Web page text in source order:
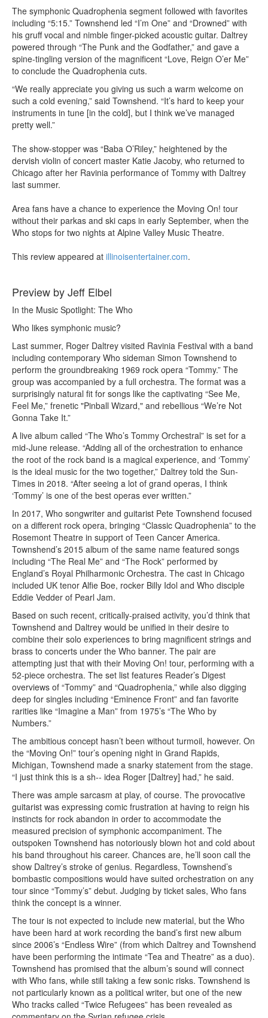
The symphonic Quadrophenia segment followed with favorites
including “5:15.” Townshend led “I’m One” and “Drowned” with
his gruff vocal and nimble finger-picked acoustic guitar. Daltrey
powered through “The Punk and the Godfather,” and gave a
spine-tingling version of the magnificent “Love, Reign O’er Me”
to conclude the Quadrophenia cuts.
“We really appreciate you giving us such a warm welcome on
such a cold evening,” said Townshend. “It’s hard to keep your
instruments in tune [in the cold], but I think we’ve managed
pretty well.”
The show-stopper was “Baba O’Riley,” heightened by the
dervish violin of concert master Katie Jacoby, who returned to
Chicago after her Ravinia performance of Tommy with Daltrey
last summer.
Area fans have a chance to experience the Moving On! tour
without their parkas and ski caps in early September, when the
Who stops for two nights at Alpine Valley Music Theatre.
This review appeared at illinoisentertainer.com.
Preview by Jeff Elbel
In the Music Spotlight: The Who
Who likes symphonic music?
Last summer, Roger Daltrey visited Ravinia Festival with a band
including contemporary Who sideman Simon Townshend to
perform the groundbreaking 1969 rock opera “Tommy.” The
group was accompanied by a full orchestra. The format was a
surprisingly natural fit for songs like the captivating “See Me,
Feel Me,” frenetic "Pinball Wizard," and rebellious “We’re Not
Gonna Take It.”
A live album called “The Who’s Tommy Orchestral” is set for a
mid-June release. “Adding all of the orchestration to enhance
the root of the rock band is a magical experience, and ‘Tommy’
is the ideal music for the two together,” Daltrey told the Sun-
Times in 2018. “After seeing a lot of grand operas, I think
‘Tommy’ is one of the best operas ever written.”
In 2017, Who songwriter and guitarist Pete Townshend focused
on a different rock opera, bringing “Classic Quadrophenia” to the
Rosemont Theatre in support of Teen Cancer America.
Townshend’s 2015 album of the same name featured songs
including “The Real Me” and “The Rock” performed by
England’s Royal Philharmonic Orchestra. The cast in Chicago
included UK tenor Alfie Boe, rocker Billy Idol and Who disciple
Eddie Vedder of Pearl Jam.
Based on such recent, critically-praised activity, you’d think that
Townshend and Daltrey would be unified in their desire to
combine their solo experiences to bring magnificent strings and
brass to concerts under the Who banner. The pair are
attempting just that with their Moving On! tour, performing with a
52-piece orchestra. The set list features Reader’s Digest
overviews of “Tommy” and “Quadrophenia,” while also digging
deep for singles including “Eminence Front” and fan favorite
rarities like “Imagine a Man” from 1975’s “The Who by
Numbers.”
The ambitious concept hasn’t been without turmoil, however. On
the “Moving On!” tour’s opening night in Grand Rapids,
Michigan, Townshend made a snarky statement from the stage.
“I just think this is a sh-- idea Roger [Daltrey] had,” he said.
There was ample sarcasm at play, of course. The provocative
guitarist was expressing comic frustration at having to reign his
instincts for rock abandon in order to accommodate the
measured precision of symphonic accompaniment. The
outspoken Townshend has notoriously blown hot and cold about
his band throughout his career. Chances are, he’ll soon call the
show Daltrey’s stroke of genius. Regardless, Townshend’s
bombastic compositions would have suited orchestration on any
tour since “Tommy’s” debut. Judging by ticket sales, Who fans
think the concept is a winner.
The tour is not expected to include new material, but the Who
have been hard at work recording the band’s first new album
since 2006’s “Endless Wire” (from which Daltrey and Townshend
have been performing the intimate “Tea and Theatre” as a duo).
Townshend has promised that the album’s sound will connect
with Who fans, while still taking a few sonic risks. Townshend is
not particularly known as a political writer, but one of the new
Who tracks called “Twice Refugees” has been revealed as